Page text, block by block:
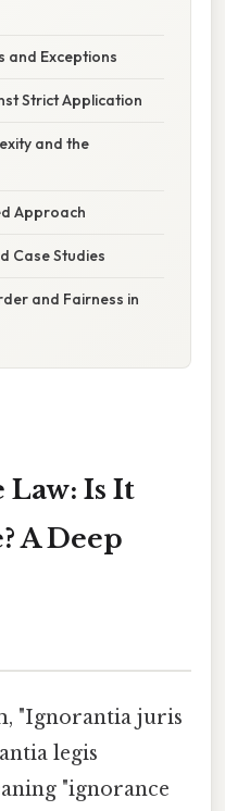
and Exceptions
Strict Application
and the
Approach
Case Studies
and Fairness in
Law: Is It
A Deep
"Ignorantia juris
legis
"ignorance